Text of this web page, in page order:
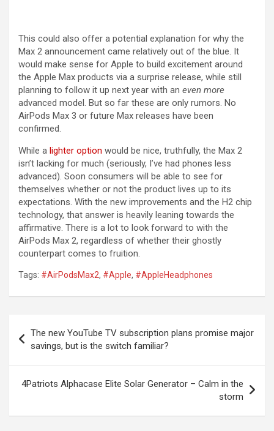
This could also offer a potential explanation for why the
Max 2 announcement came relatively out of the blue. It
would make sense for Apple to build excitement around
the Apple Max products via a surprise release, while still
planning to follow it up next year with an even more
advanced model. But so far these are only rumors. No
AirPods Max 3 or future Max releases have been
confirmed.
While a lighter option would be nice, truthfully, the Max 2
isn’t lacking for much (seriously, I’ve had phones less
advanced). Soon consumers will be able to see for
themselves whether or not the product lives up to its
expectations. With the new improvements and the H2 chip
technology, that answer is heavily leaning towards the
affirmative. There is a lot to look forward to with the
AirPods Max 2, regardless of whether their ghostly
counterpart comes to fruition.
Tags: #AirPodsMax2, #Apple, #AppleHeadphones
navigation
The new YouTube TV subscription plans promise major
savings, but is the switch familiar?
4Patriots Alphacase Elite Solar Generator – Calm in the
storm